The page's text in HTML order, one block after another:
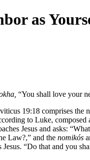
as
“You shall love your
19:18 comprises the
to Luke,
Jesus and asks:
Law?,” and the nomikós
“Do that and you